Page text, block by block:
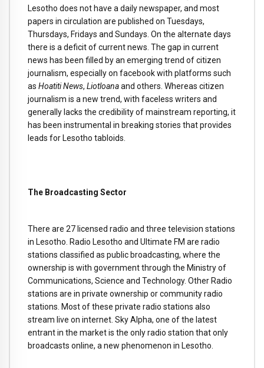
Lesotho does not have a daily newspaper, and most
papers in circulation are published on Tuesdays,
Thursdays, Fridays and Sundays. On the alternate days
there is a deficit of current news. The gap in current
news has been filled by an emerging trend of citizen
journalism, especially on facebook with platforms such
as Hoatiti News, Liotloanaand others. Whereas citizen
journalism is a new trend, with faceless writers and
generally lacks the credibility of mainstream reporting, it
has been instrumental in breaking stories that provides
leads for Lesotho tabloids.
The Broadcasting Sector
There are 27 licensed radio and three television stations
in Lesotho. Radio Lesotho and Ultimate FM are radio
stations classified as public broadcasting, where the
ownership is with government through the Ministry of
Communications, Science and Technology. Other Radio
stations are in private ownership or community radio
stations. Most of these private radio stations also
stream live on internet. Sky Alpha, one of the latest
entrant in the market is the only radio station that only
broadcasts online, a new phenomenon in Lesotho.